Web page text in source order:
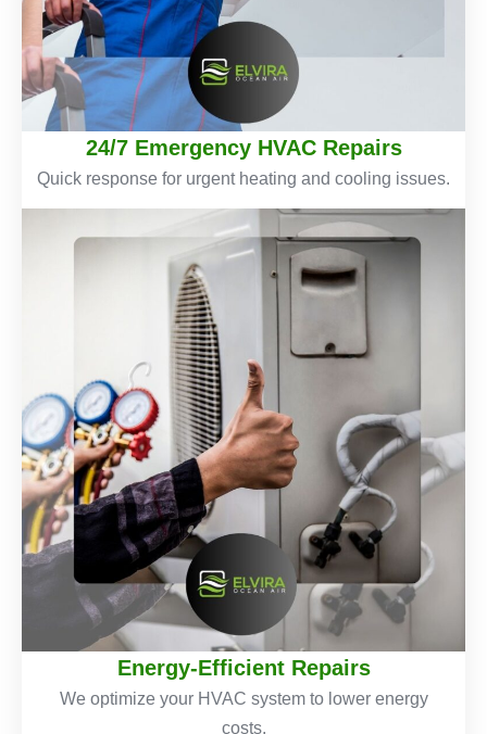
24/7 Emergency HVAC Repairs
Quick response for urgent heating and cooling issues.
Energy-Efficient Repairs
We optimize your HVAC system to lower energy
costs.